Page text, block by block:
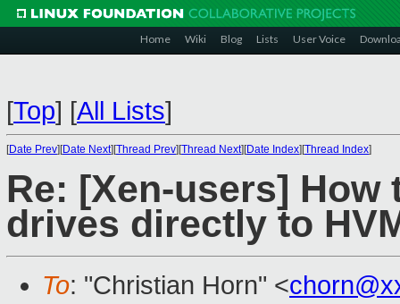
Home Wiki Blog Lists User Voice
[Top] [All Lists]
[Date Prev][Date Next][Thread Prev][Thread Next][Date Index][Thread Index]
Re: [Xen-users]
drives directly to
To: "Christian Horn" <